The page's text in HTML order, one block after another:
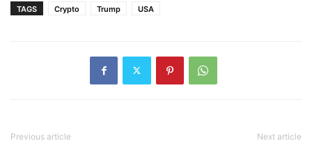
TAGS Crypto Trump USA
Previous article Next article